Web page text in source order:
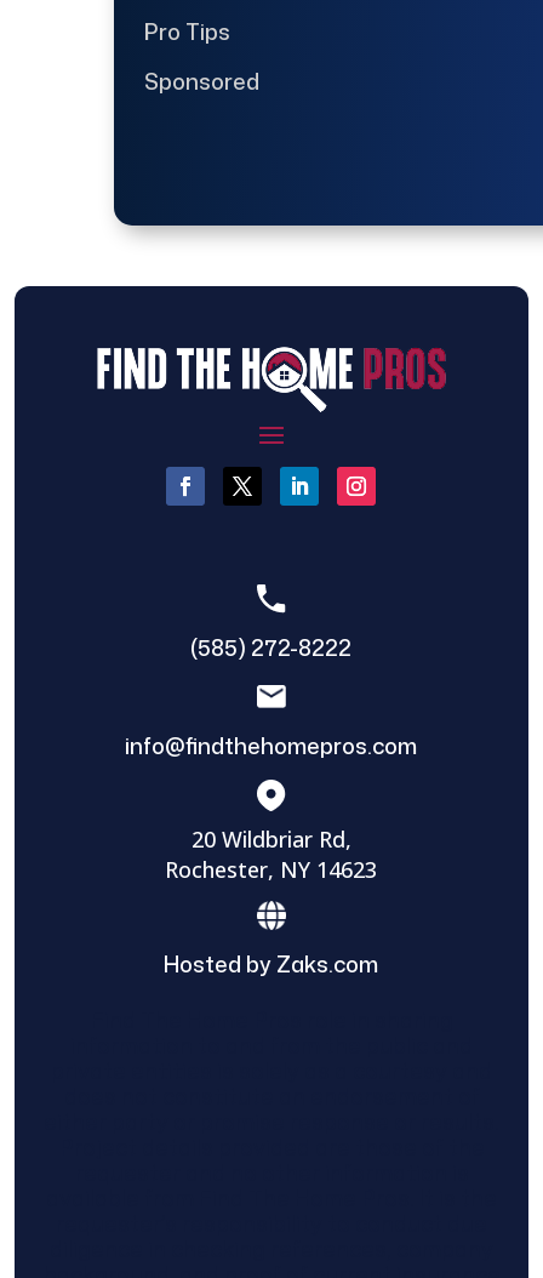
Pro Tips
Sponsored
(585) 272-8222
info@findthehomepros.com
20 Wildbriar Rd,
Rochester, NY 14623
Hosted by Zaks.com